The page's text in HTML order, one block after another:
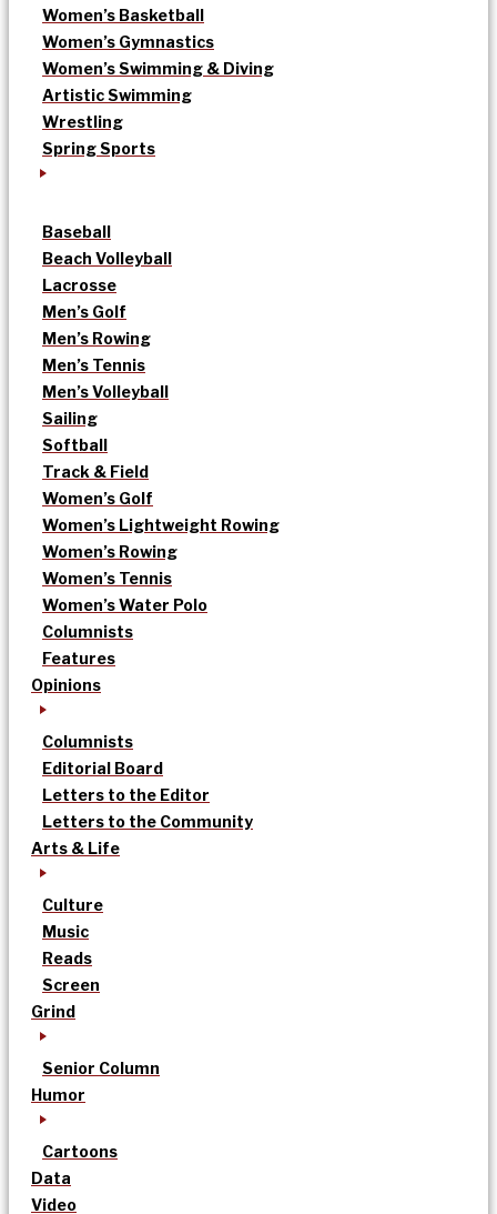
Women’s Basketball
Women’s Gymnastics
Women’s Swimming & Diving
Artistic Swimming
Wrestling
Spring Sports
Baseball
Beach Volleyball
Lacrosse
Men’s Golf
Men’s Rowing
Men’s Tennis
Men’s Volleyball
Sailing
Softball
Track & Field
Women’s Golf
Women’s Lightweight Rowing
Women’s Rowing
Women’s Tennis
Women’s Water Polo
Columnists
Features
Opinions
Columnists
Editorial Board
Letters to the Editor
Letters to the Community
Arts & Life
Culture
Music
Reads
Screen
Grind
Senior Column
Humor
Cartoons
Data
Video